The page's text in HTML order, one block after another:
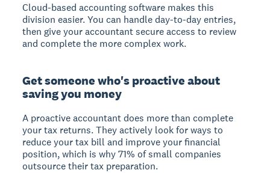
Cloud-based accounting software makes this
division easier. You can handle day-to-day entries,
then give your accountant secure access to review
and complete the more complex work.
Get someone who's proactive about
saving you money
A proactive accountant does more than complete
your tax returns. They actively look for ways to
reduce your tax bill and improve your financial
position, which is why 71% of small companies
outsource their tax preparation.